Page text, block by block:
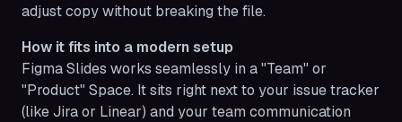
adjust copy without breaking the file.
How it fits into a modern setup
Figma Slides works seamlessly in a "Team" or
"Product" Space. It sits right next to your issue tracker
(like Jira or Linear) and your team communication